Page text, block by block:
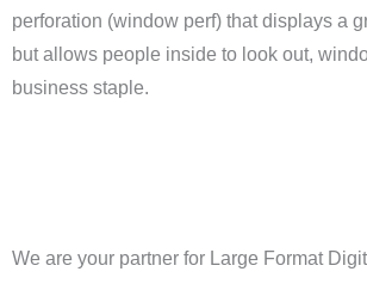
perforation (window perf) that displays a
but allows people inside to look out,
business staple.
We are your partner for Large Format